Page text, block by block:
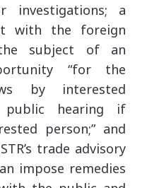
investigations; a
with the foreign
subject of an
“for the
by interested
public hearing if
person;” and
trade advisory
impose remedies